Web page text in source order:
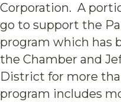
Corporation. A
go to support the
program which has
the Chamber and
District for more
program includes